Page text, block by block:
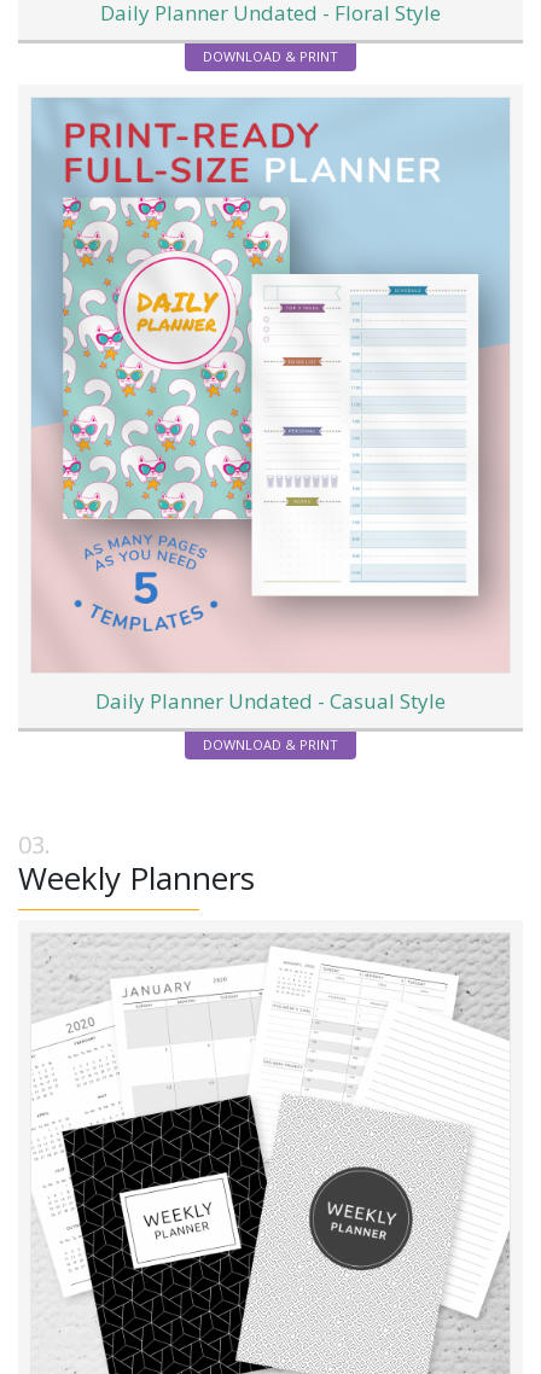
Daily Planner Undated - Floral Style
DOWNLOAD & PRINT
Daily Planner Undated - Casual Style
DOWNLOAD & PRINT
Weekly Planners